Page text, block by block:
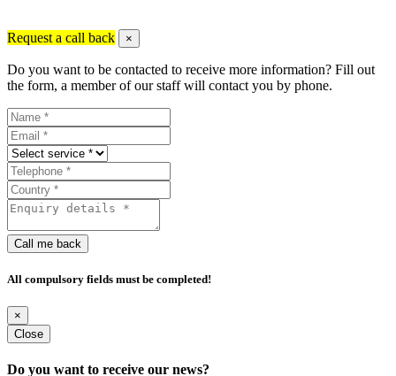
Request a call back ×
Do you want to be contacted to receive more information? Fill out
the form, a member of our staff will contact you by phone.
Call me back
All compulsory fields must be completed!
×
Close
Do you want to receive our news?